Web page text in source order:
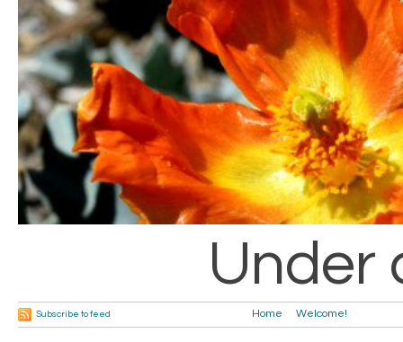
Under
Home Welcome!
Subscribe to feed